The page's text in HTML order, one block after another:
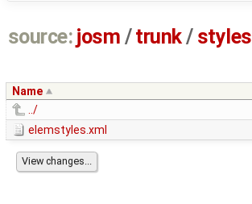
source: josm / trunk/ styles
Name
../
elemstyles.xml